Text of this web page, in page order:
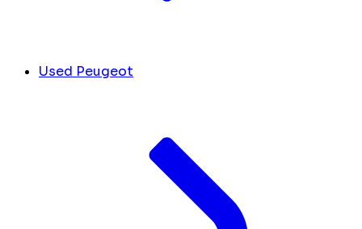
Used Peugeot